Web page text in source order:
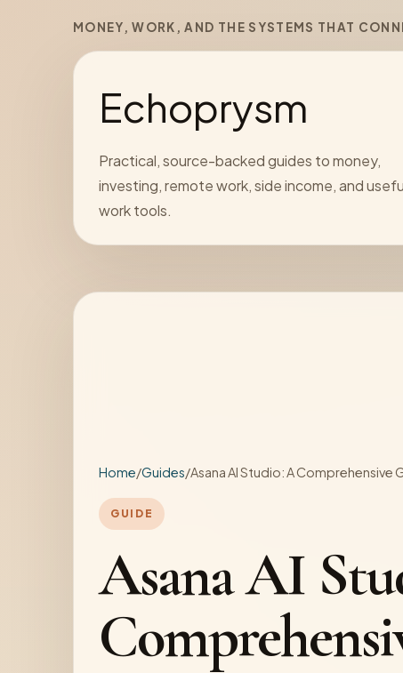
MONEY, WORK, AND THE SYSTEMS THAT
Echoprysm
Practical, source-backed guides to money,
investing, remote work, side income, and
work tools.
Home/Guides/Asana AI Studio: A Comprehensive
GUIDE
Asana AI